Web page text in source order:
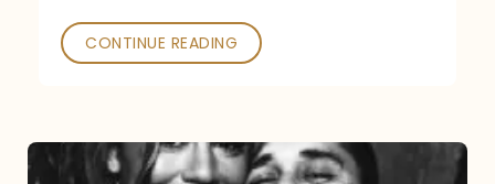
CONTINUE READING